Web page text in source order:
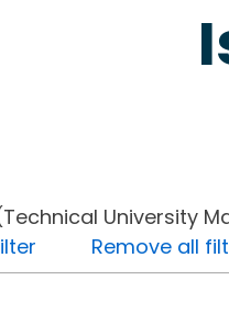
University
Remove all